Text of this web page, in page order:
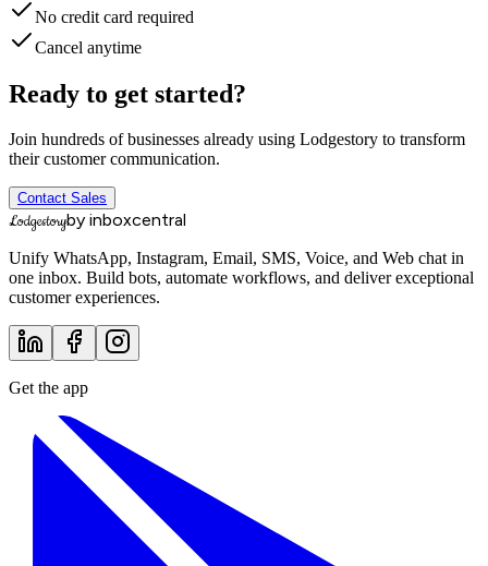
No credit card required
Cancel anytime
Ready to get started?
Join hundreds of businesses already using Lodgestory to transform
their customer communication.
Contact Sales
Lodgestoryby inboxcentral
Unify WhatsApp, Instagram, Email, SMS, Voice, and Web chat in
one inbox. Build bots, automate workflows, and deliver exceptional
customer experiences.
Get the app